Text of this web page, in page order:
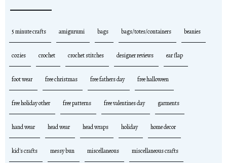
5 minute crafts amigurumi bags bags/totes/containers beanies
cozies crochet crochet stitches designer reviews ear flap
foot wear free christmas free fathers day free halloween
free holiday other free patterns free valentines day garments
hand wear head wear head wraps holiday home decor
kid's crafts messy bun miscellaneous miscellaneous crafts